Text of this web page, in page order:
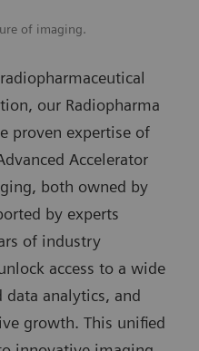
of imaging.
our Radiopharma
proven expertise of
Accelerator
both owned by
by experts
of industry
access to a wide
data analytics, and
growth. This unified